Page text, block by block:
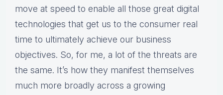
move at speed to enable all those great digital
technologies that get us to the consumer real
time to ultimately achieve our business
objectives. So, for me, a lot of the threats are
the same. It’s how they manifest themselves
much more broadly across a growing